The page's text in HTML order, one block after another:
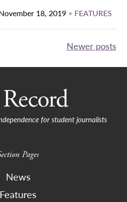
18, 2019 • FEATURES
Newer posts
for student journalists
Pages
News
Features